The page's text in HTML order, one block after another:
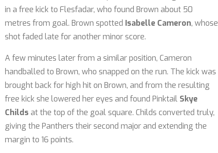
in a free kick to Flesfadar, who found Brown about 50
metres from goal. Brown spotted Isabelle Cameron, whose
shot faded late for another minor score.
A few minutes later from a similar position, Cameron
handballed to Brown, who snapped on the run. The kick was
brought back for high hit on Brown, and from the resulting
free kick she lowered her eyes and found Pinktail Skye
Childs at the top of the goal square. Childs converted truly,
giving the Panthers their second major and extending the
margin to 16 points.